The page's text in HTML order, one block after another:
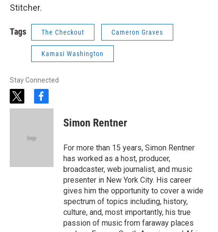
Stitcher.
Tags The Checkout Cameron Graves
Kamasi Washington
Stay Connected
t
w
f
a
Simon Rentner
For more than 15 years, Simon Rentner
has worked as a host, producer,
broadcaster, web journalist, and music
presenter in New York City. His career
gives him the opportunity to cover a wide
spectrum of topics including, history,
culture, and, most importantly, his true
passion of music from faraway places